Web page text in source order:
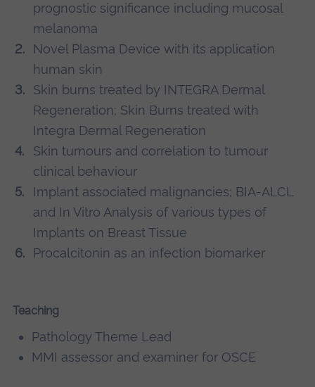
prognostic significance including mucosal
melanoma
Novel Plasma Device with its application
human skin
Skin burns treated by INTEGRA Dermal
Regeneration; Skin Burns treated with
Integra Dermal Regeneration
Skin tumours and correlation to tumour
clinical behaviour
Implant associated malignancies; BIA-ALCL
and In Vitro Analysis of various types of
Implants on Breast Tissue
Procalcitonin as an infection biomarker
Teaching
Pathology Theme Lead
MMI assessor and examiner for OSCE